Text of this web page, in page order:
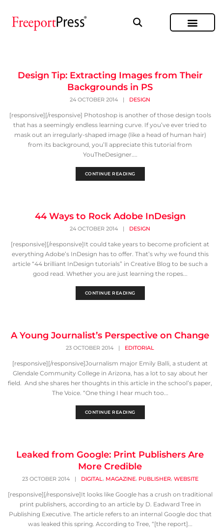
Design Tip: Extracting Images from Their
Backgrounds in PS
24 OCTOBER 2014 | DESIGN
[responsive][/responsive] Photoshop is another of those design tools
that has a seemingly endless learning curve. If you’ve ever tried to
mask out an irregularly-shaped image (like a head of human hair)
from its background, you’ll appreciate this tutorial from
YouTheDesigner....
CONTINUE READING
44 Ways to Rock Adobe InDesign
24 OCTOBER 2014 | DESIGN
[responsive][/responsive]It could take years to become proficient at
everything Adobe’s InDesign has to offer. That’s why we found this
article “44 brilliant InDesign tutorials” in Creative Blog to be such a
good read. Whether you are just learning the ropes...
CONTINUE READING
A Young Journalist’s Perspective on Change
23 OCTOBER 2014 | EDITORIAL
[responsive][/responsive]Journalism major Emily Balli, a student at
Glendale Community College in Arizona, has a lot to say about her
field. And she shares her thoughts in this article in the school’s paper,
The Voice. “One thing I hear much too...
CONTINUE READING
Leaked from Google: Print Publishers Are
More Credible
23 OCTOBER 2014 | DIGITAL, MAGAZINE, PUBLISHER, WEBSITE
[responsive][/responsive]It looks like Google has a crush on traditional
print publishers, according to an article by D. Eadward Tree in
Publishing Executive. The article refers to an internal Google doc that
was leaked this spring. According to Tree, “[the report]...